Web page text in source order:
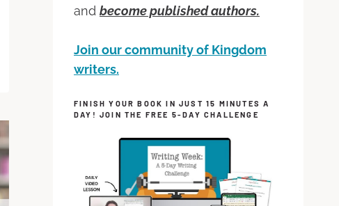
and become published authors.
Join our community of Kingdom
writers.
FINISH YOUR BOOK IN JUST 15 MINUTES A
DAY! JOIN THE FREE 5-DAY CHALLENGE